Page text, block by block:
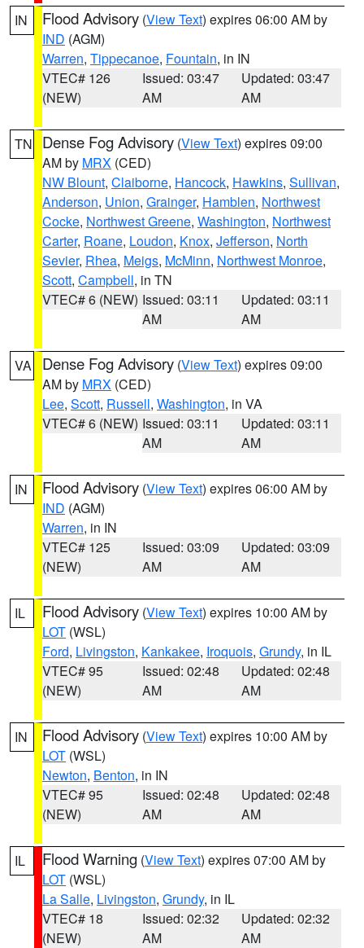
IN Flood Advisory (View Text) expires 06:00 AM by
IND (AGM)
Warren, Tippecanoe, Fountain, in IN
VTEC# 126
(NEW)
Issued: 03:47
AM
Updated: 03:47
AM
TN Dense Fog Advisory (View Text) expires 09:00
AM by MRX (CED)
NW Blount, Claiborne, Hancock, Hawkins, Sullivan,
Anderson, Union, Grainger, Hamblen, Northwest
Cocke, Northwest Greene, Washington, Northwest
Carter, Roane, Loudon, Knox, Jefferson, North
Sevier, Rhea, Meigs, McMinn, Northwest Monroe,
Scott, Campbell, in TN
VTEC# 6 (NEW) Issued: 03:11
AM
Updated: 03:11
AM
VA Dense Fog Advisory (View Text) expires 09:00
AM by MRX (CED)
Lee, Scott, Russell, Washington, in VA
VTEC# 6 (NEW) Issued: 03:11
AM
Updated: 03:11
AM
IN Flood Advisory (View Text) expires 06:00 AM by
IND (AGM)
Warren, in IN
VTEC# 125
(NEW)
Issued: 03:09
AM
Updated: 03:09
AM
IL Flood Advisory (View Text) expires 10:00 AM by
LOT (WSL)
Ford, Livingston, Kankakee, Iroquois, Grundy, in IL
VTEC# 95
(NEW)
Issued: 02:48
AM
Updated: 02:48
AM
IN Flood Advisory (View Text) expires 10:00 AM by
LOT (WSL)
Newton, Benton, in IN
VTEC# 95
(NEW)
Issued: 02:48
AM
Updated: 02:48
AM
IL Flood Warning (View Text) expires 07:00 AM by
LOT (WSL)
La Salle, Livingston, Grundy, in IL
VTEC# 18
(NEW)
Issued: 02:32
AM
Updated: 02:32
AM